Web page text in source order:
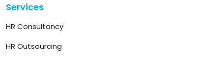
Services
HR Consultancy
HR Outsourcing